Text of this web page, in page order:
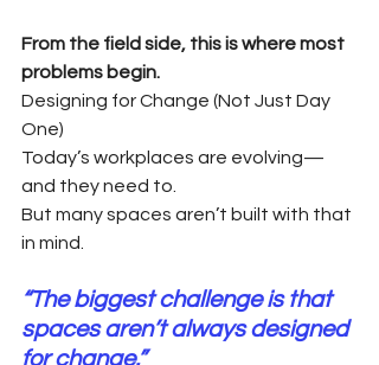
From the field side, this is where most
problems begin.
Designing for Change (Not Just Day
One)
Today’s workplaces are evolving—
and they need to.
But many spaces aren’t built with that
in mind.
“The biggest challenge is that
spaces aren’t always designed
for change.”